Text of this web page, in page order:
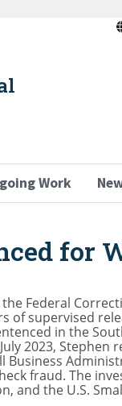
Work
for
Federal
supervised
in the
2023, Stephen
fraud. The
and the U.S.